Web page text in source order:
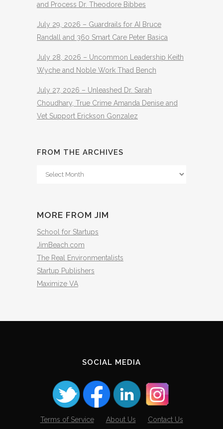
and Process Dr. Theodore Bibbes
July 29, 2026 – Guardrails for AI Bruce
Randall and 360 Smart Care Peter Basica
July 28, 2026 – Uncommon Leadership Keith
Wyche and Noble Work Thad Bench
July 27, 2026 – Unleashed Dr. Sarah
Choudhary, True Crime Amanda Denise and
Vet Support Erickson Gonzalez
FROM THE ARCHIVES
From
MORE FROM JIM
School for Startups
JimBeach.com
The Real Environmentalists
Startup Publishers
Maximize VA
SOCIAL MEDIA
Terms of Service About Us Contact Us